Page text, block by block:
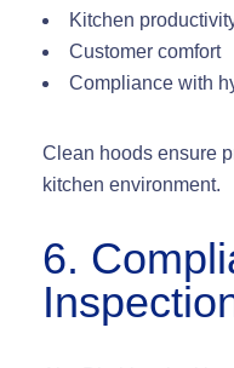
Kitchen
Customer comfort
Compliance with
Clean hoods ensure
kitchen environment.
6.